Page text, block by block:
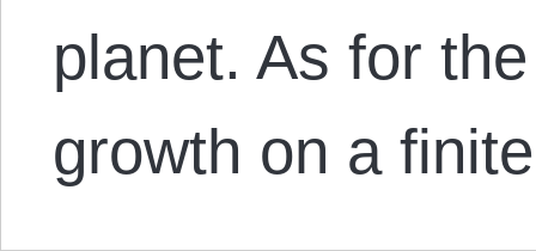
planet. As for
growth on a